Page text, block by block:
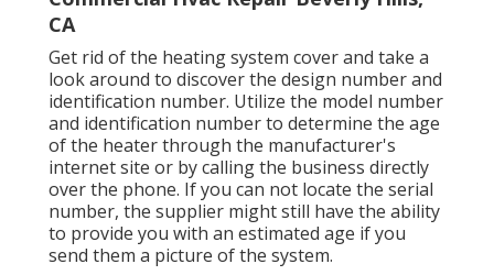
CA
Get rid of the heating system cover and take a
look around to discover the design number and
identification number. Utilize the model number
and identification number to determine the age
of the heater through the manufacturer's
internet site or by calling the business directly
over the phone. If you can not locate the serial
number, the supplier might still have the ability
to provide you with an estimated age if you
send them a picture of the system.